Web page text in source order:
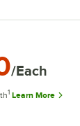
/Each
1 Learn More